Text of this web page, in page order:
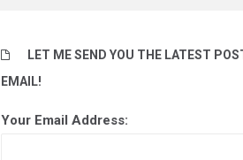
LET ME SEND YOU THE LATEST
EMAIL!
Your Email Address: